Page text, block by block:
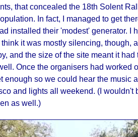
that concealed the 18th Solent
In fact, I managed to get
installed their 'modest' generator. I
it was mostly silencing, though,
and the size of the site meant it
Once the organisers had worked
enough so we could hear the music
and lights all weekend. (I wouldn't
as well.)